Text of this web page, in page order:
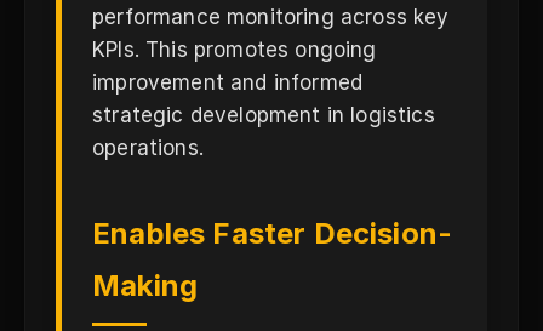
performance monitoring across key
KPIs. This promotes ongoing
improvement and informed
strategic development in logistics
operations.
Enables Faster Decision-
Making